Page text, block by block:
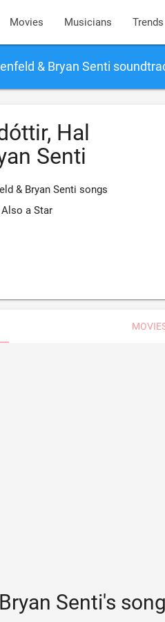
Movies Musicians Trends
& Bryan Senti
Hal
Senti
& Bryan Senti songs
a Star
Senti's